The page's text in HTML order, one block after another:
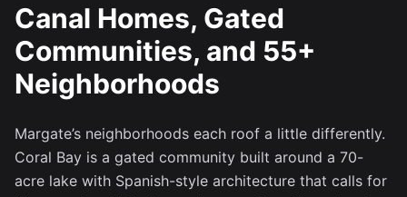
Canal Homes, Gated
Communities, and 55+
Neighborhoods
Margate’s neighborhoods each roof a little differently.
Coral Bay is a gated community built around a 70-
acre lake with Spanish-style architecture that calls for